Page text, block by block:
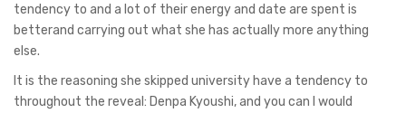
tendency to and a lot of their energy and date are spent is
betterand carrying out what she has actually more anything
else.
It is the reasoning she skipped university have a tendency to
throughout the reveal: Denpa Kyoushi, and you can I would